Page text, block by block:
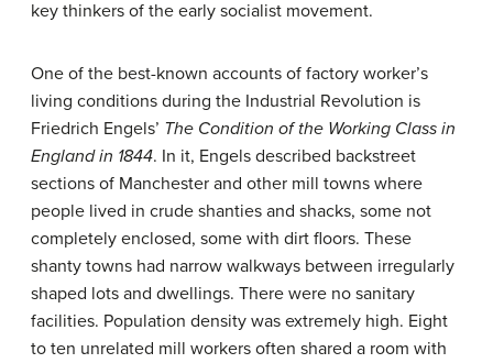
key thinkers of the early socialist movement.
One of the best-known accounts of factory worker’s
living conditions during the Industrial Revolution is
Friedrich Engels’ The Condition of the Working Class in
England in 1844. In it, Engels described backstreet
sections of Manchester and other mill towns where
people lived in crude shanties and shacks, some not
completely enclosed, some with dirt floors. These
shanty towns had narrow walkways between irregularly
shaped lots and dwellings. There were no sanitary
facilities. Population density was extremely high. Eight
to ten unrelated mill workers often shared a room with